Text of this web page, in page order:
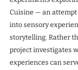
Cuisine — an
into sensory
storytelling. Rather
project investigates
experiences can